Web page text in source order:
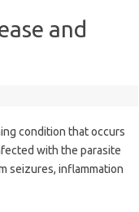
and
condition that occurs
with the parasite
seizures, inflammation